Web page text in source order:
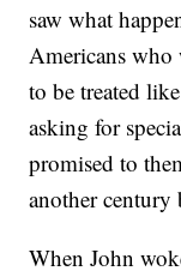
saw what
Americans who
to be treated
asking for
promised to
another century
When John